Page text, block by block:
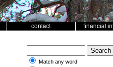
contact financial
Match any word